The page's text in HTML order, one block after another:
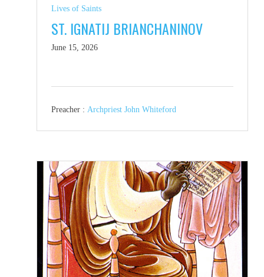
Lives of Saints
ST. IGNATIJ BRIANCHANINOV
June 15, 2026
Preacher : Archpriest John Whiteford